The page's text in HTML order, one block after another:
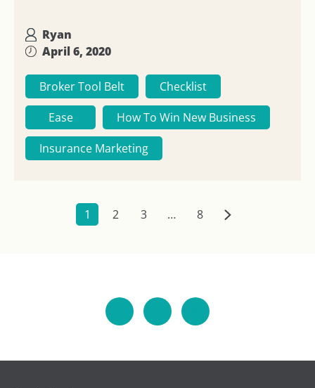
Ryan
April 6, 2020
Broker Tool Belt
Checklist
Ease
How To Win New Business
Insurance Marketing
1 2 3 … 8